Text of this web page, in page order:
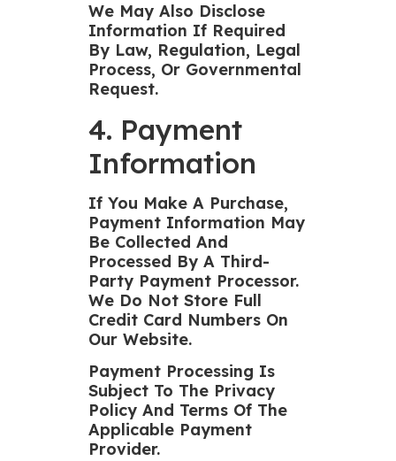
We May Also Disclose
Information If Required
By Law, Regulation, Legal
Process, Or Governmental
Request.
4. Payment
Information
If You Make A Purchase,
Payment Information May
Be Collected And
Processed By A Third-
Party Payment Processor.
We Do Not Store Full
Credit Card Numbers On
Our Website.
Payment Processing Is
Subject To The Privacy
Policy And Terms Of The
Applicable Payment
Provider.